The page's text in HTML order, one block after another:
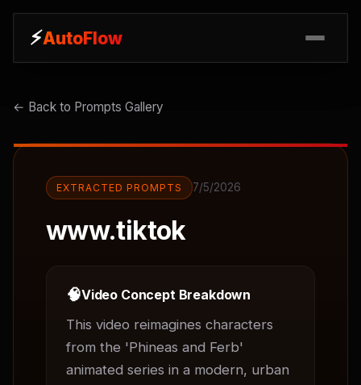
⚡AutoFlow
⚡AutoFlow
← Back to Prompts Gallery
EXTRACTED PROMPTS 7/5/2026
www.tiktok
🧠Video Concept Breakdown
This video reimagines characters
from the 'Phineas and Ferb'
animated series in a modern, urban